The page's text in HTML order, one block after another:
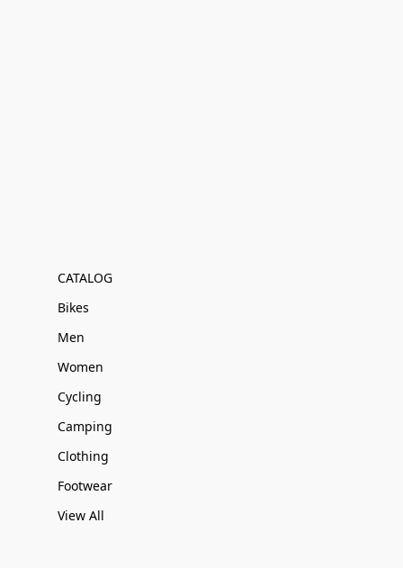
CATALOG
Bikes
Men
Women
Cycling
Camping
Clothing
Footwear
View All